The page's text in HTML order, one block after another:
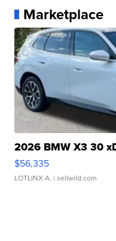
Marketplace
2026 BMW X3 30
$56,335
LOTLINX A. | sellwild.com